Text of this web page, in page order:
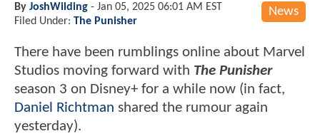
News
By JoshWilding - Jan 05, 2025 06:01 AM EST
Filed Under: The Punisher
There have been rumblings online about Marvel
Studios moving forward with The Punisher
season 3 on Disney+ for a while now (in fact,
Daniel Richtman shared the rumour again
yesterday).